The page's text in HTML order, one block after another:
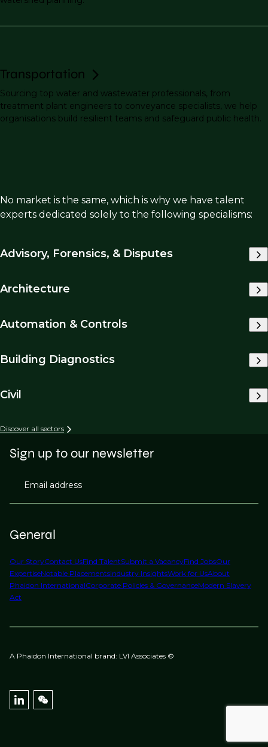
Transportation
Sourcing top water and wastewater professionals, from
treatment plant engineers to conveyance specialists, we help
organisations build resilient teams and safeguard public health.
No market is the same, which is why we have talent
experts dedicated solely to the following specialisms:
Advisory, Forensics, & Disputes
Architecture
Automation & Controls
Building Diagnostics
Civil
Discover all sectors
General
Our StoryContact UsFind TalentSubmit a VacancyFind JobsOur
ExpertiseNotable PlacementsIndustry InsightsWork for UsAbout
Phaidon InternationalCorporate Policies & GovernanceModern Slavery
Act
Sign up to our newsletter
Email address
A Phaidon International brand: LVI Associates ©